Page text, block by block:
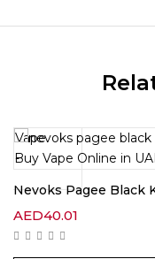
Nevoks Pagee Black
AED40.01